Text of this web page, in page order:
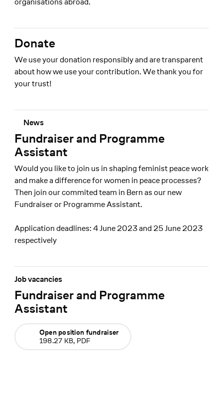
Donate
We use your donation responsibly and are transparent
about how we use your contribution. We thank you for
your trust!
Fundraiser and Programme
Assistant
News
Would you like to join us in shaping feminist peace work
and make a difference for women in peace processes?
Then join our commited team in Bern as our new
Fundraiser or Programme Assistant.
Application deadlines: 4 June 2023 and 25 June 2023
respectively
Fundraiser and Programme
Assistant
Job vacancies
Open position fundraiser
198.27 KB, PDF